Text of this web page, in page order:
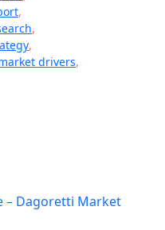
,
,
,
drivers,
– Dagoretti Market